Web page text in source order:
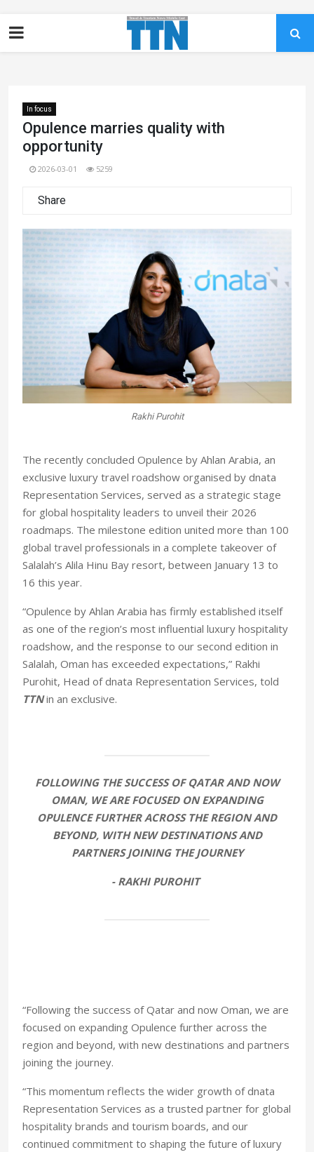
In focus
Opulence marries quality with
opportunity
2026-03-01 5259
Share
Rakhi Purohit
The recently concluded Opulence by Ahlan Arabia, an
exclusive luxury travel roadshow organised by dnata
Representation Services, served as a strategic stage
for global hospitality leaders to unveil their 2026
roadmaps. The milestone edition united more than 100
global travel professionals in a complete takeover of
Salalah’s Alila Hinu Bay resort, between January 13 to
16 this year.
“Opulence by Ahlan Arabia has firmly established itself
as one of the region’s most influential luxury hospitality
roadshow, and the response to our second edition in
Salalah, Oman has exceeded expectations,” Rakhi
Purohit, Head of dnata Representation Services, told
TTNin an exclusive.
FOLLOWING THE SUCCESS OF QATAR AND NOW
OMAN, WE ARE FOCUSED ON EXPANDING
OPULENCE FURTHER ACROSS THE REGION AND
BEYOND, WITH NEW DESTINATIONS AND
PARTNERS JOINING THE JOURNEY
- RAKHI PUROHIT
“Following the success of Qatar and now Oman, we are
focused on expanding Opulence further across the
region and beyond, with new destinations and partners
joining the journey.
“This momentum reflects the wider growth of dnata
Representation Services as a trusted partner for global
hospitality brands and tourism boards, and our
continued commitment to shaping the future of luxury